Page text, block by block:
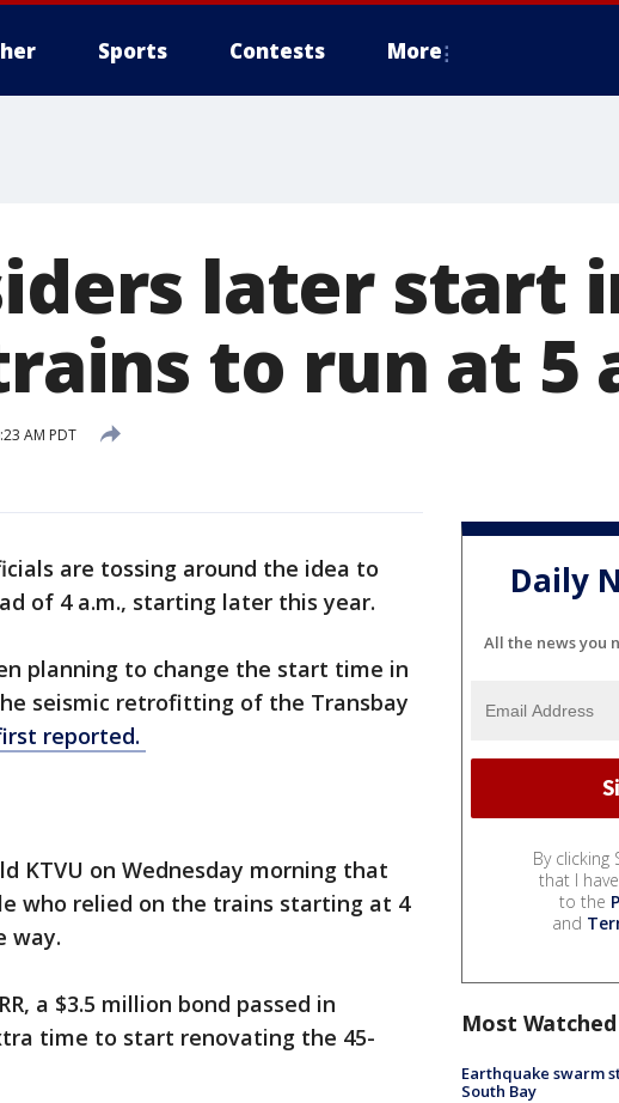
Sports Contests More
later start
to run at 5
AM PDT
are tossing around the idea to
of 4 a.m., starting later this year.
planning to change the start time in
seismic retrofitting of the Transbay
reported.
KTVU on Wednesday morning that
who relied on the trains starting at 4
way.
a $3.5 million bond passed in
time to start renovating the 45-
Daily
All the news you
By clicking
that I
to the
and
Most Watched
Earthquake swarm
South Bay